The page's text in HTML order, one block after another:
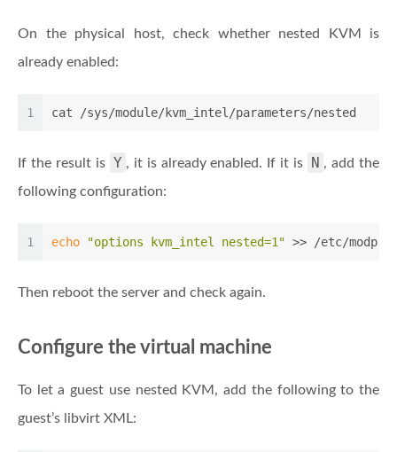
On the physical host, check whether nested KVM is
already enabled:
1 cat /sys/module/kvm_intel/parameters/nested
If the result is Y , it is already enabled. If it is N , add the
following configuration:
1 echo "options kvm_intel nested=1" >> /etc/
Then reboot the server and check again.
Configure the virtual machine
To let a guest use nested KVM, add the following to the
guest’s libvirt XML: